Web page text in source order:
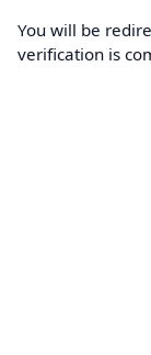
You will be
verification is